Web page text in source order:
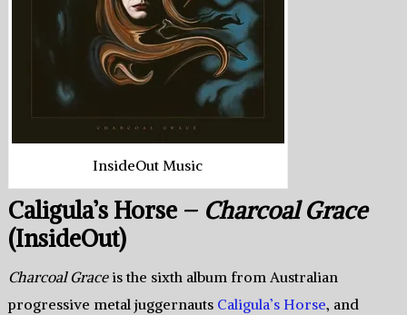
InsideOut Music
Caligula’s Horse – Charcoal Grace
(InsideOut)
Charcoal Graceis the sixth album from Australian
progressive metal juggernauts Caligula’s Horse, and